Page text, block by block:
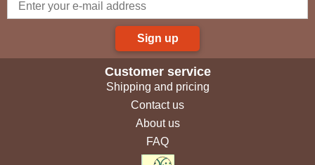
Sign up
Customer service
Shipping and pricing
Contact us
About us
FAQ